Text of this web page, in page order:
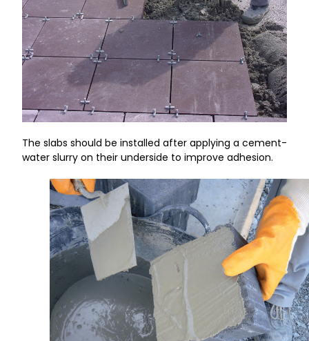
The slabs should be installed after applying a cement-
water slurry on their underside to improve adhesion.